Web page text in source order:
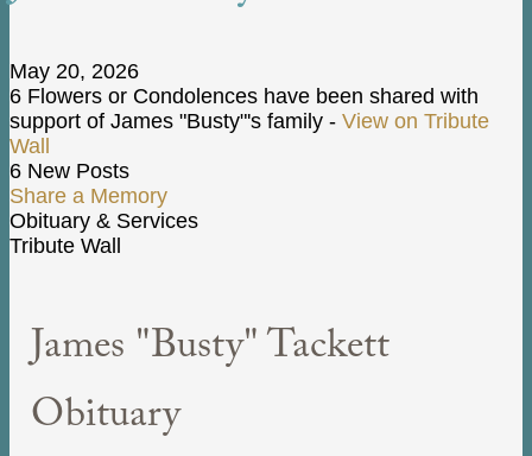
May 20, 2026
6 Flowers or Condolences have been shared with
support of James "Busty"'s family - View on Tribute
Wall
6 New Posts
Share a Memory
Obituary & Services
Tribute Wall
James "Busty" Tackett
Obituary